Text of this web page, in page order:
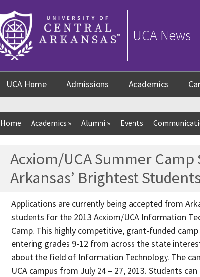
UCA News
UCA Home Admissions Academics
Home Academics » Alumni » Events
Acxiom/UCA Summer Camp
Arkansas’ Brightest Students
Applications are currently being accepted from
students for the 2013 Acxiom/UCA Information
Camp. This highly competitive, grant-funded
entering grades 9-12 from across the state
about the field of Information Technology. The
UCA campus from July 24 – 27, 2013. Students